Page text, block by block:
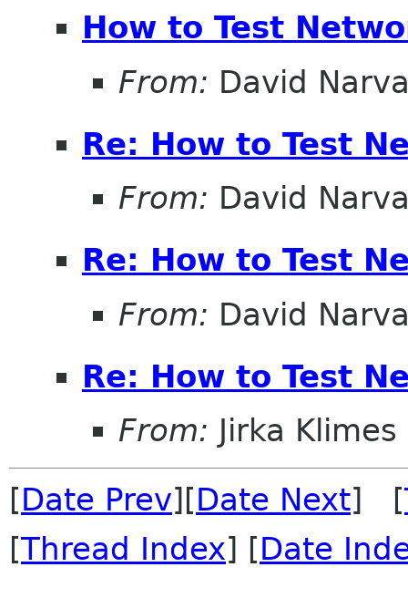
How to Test
From: David
Re: How to Test
From: David
Re: How to Test
From: David
Re: How to Test
From: Jirka Klimes
[Date Prev][Date Next] [
[Thread Index] [Date